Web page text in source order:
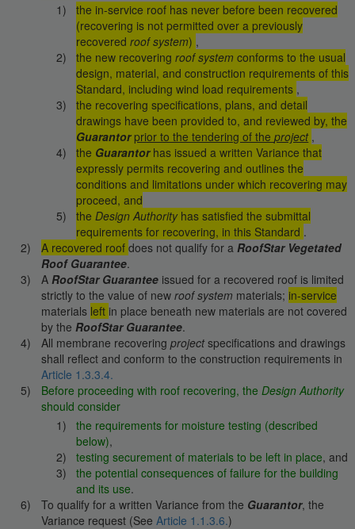
the in-service roof has never before been recovered
(recovering is not permitted over a previously
recoveredroof system) ,
the new recoveringroof system conforms to the usual
design, material, and construction requirements of this
Standard, including wind load requirements ,
the recovering specifications, plans, and detail
drawings have been provided to, and reviewed by, the
Guarantor prior to the tendering of theproject ,
the Guarantorhas issued a written Variance that
expressly permits recovering and outlines the
conditions and limitations under which recovering may
proceed, and
the Design Authorityhas satisfied the submittal
requirements for recovering, in this Standard .
A recovered roof does not qualify for a RoofStar Vegetated
Roof Guarantee.
A RoofStar Guaranteeissued for a recovered roof is limited
strictly to the value of new roof system materials; in-service
materials left in place beneath new materials are not covered
by the RoofStar Guarantee.
All membrane recovering projectspecifications and drawings
shall reflect and conform to the construction requirements in
Article 1.3.3.4.
Before proceeding with roof recovering, the Design Authority
should consider
the requirements for moisture testing (described
below),
testing securement of materials to be left in place, and
the potential consequences of failure for the building
and its use.
To qualify for a written Variance from the Guarantor, the
Variance request (See Article 1.1.3.6.)